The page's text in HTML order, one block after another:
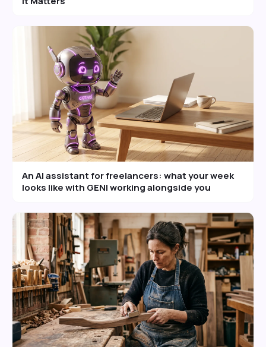
An AI assistant for freelancers: what your week
looks like with GENI working alongside you